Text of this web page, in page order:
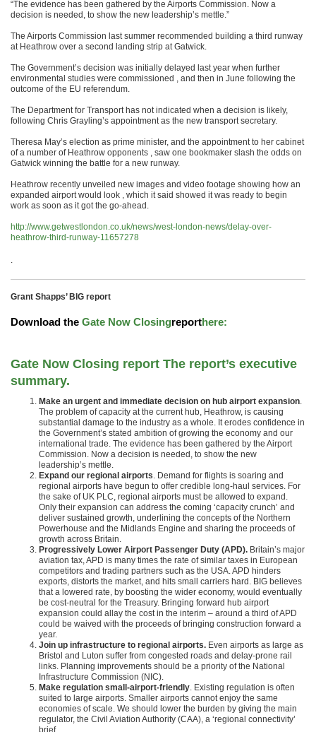
“The evidence has been gathered by the Airports Commission. Now a
decision is needed, to show the new leadership’s mettle.”
The Airports Commission last summer recommended building a third runway
at Heathrow over a second landing strip at Gatwick.
The Government’s decision was initially delayed last year when further
environmental studies were commissioned , and then in June following the
outcome of the EU referendum.
The Department for Transport has not indicated when a decision is likely,
following Chris Grayling’s appointment as the new transport secretary.
Theresa May’s election as prime minister, and the appointment to her cabinet
of a number of Heathrow opponents , saw one bookmaker slash the odds on
Gatwick winning the battle for a new runway.
Heathrow recently unveiled new images and video footage showing how an
expanded airport would look , which it said showed it was ready to begin
work as soon as it got the go-ahead.
http://www.getwestlondon.co.uk/news/west-london-news/delay-over-
heathrow-third-runway-11657278
.
Grant Shapps’ BIG report
Download the Gate Now Closingreporthere:
Gate Now Closing report The report’s executive
summary.
Make an urgent and immediate decision on hub airport expansion.
The problem of capacity at the current hub, Heathrow, is causing
substantial damage to the industry as a whole. It erodes confidence in
the Government’s stated ambition of growing the economy and our
international trade. The evidence has been gathered by the Airport
Commission. Now a decision is needed, to show the new
leadership’s mettle.
Expand our regional airports. Demand for flights is soaring and
regional airports have begun to offer credible long-haul services. For
the sake of UK PLC, regional airports must be allowed to expand.
Only their expansion can address the coming ‘capacity crunch’ and
deliver sustained growth, underlining the concepts of the Northern
Powerhouse and the Midlands Engine and sharing the proceeds of
growth across Britain.
Progressively Lower Airport Passenger Duty (APD). Britain’s major
aviation tax, APD is many times the rate of similar taxes in European
competitors and trading partners such as the USA. APD hinders
exports, distorts the market, and hits small carriers hard. BIG believes
that a lowered rate, by boosting the wider economy, would eventually
be cost-neutral for the Treasury. Bringing forward hub airport
expansion could allay the cost in the interim – around a third of APD
could be waived with the proceeds of bringing construction forward a
year.
Join up infrastructure to regional airports. Even airports as large as
Bristol and Luton suffer from congested roads and delay-prone rail
links. Planning improvements should be a priority of the National
Infrastructure Commission (NIC).
Make regulation small-airport-friendly. Existing regulation is often
suited to large airports. Smaller airports cannot enjoy the same
economies of scale. We should lower the burden by giving the main
regulator, the Civil Aviation Authority (CAA), a ‘regional connectivity’
brief.